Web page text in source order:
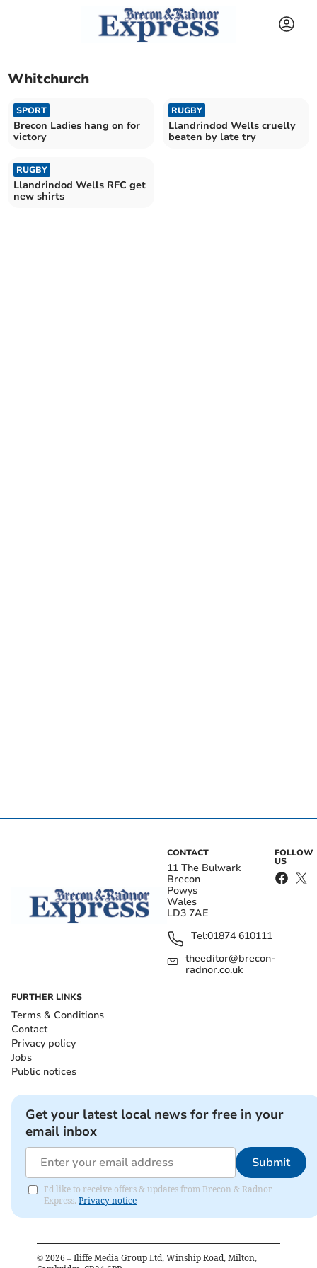
Whitchurch
SPORT
Brecon Ladies hang on for
victory
RUGBY
Llandrindod Wells cruelly
beaten by late try
RUGBY
Llandrindod Wells RFC get
new shirts
CONTACT
11 The Bulwark
Brecon
Powys
Wales
LD3 7AE
Tel:01874 610111
theeditor@brecon-
radnor.co.uk
FOLLOW
US
FURTHER LINKS
Terms & Conditions
Contact
Privacy policy
Jobs
Public notices
Get your latest local news for free in your
email inbox
Submit
I'd like to receive offers & updates from Brecon & Radnor
Express. Privacy notice
© 2026 – Iliffe Media Group Ltd, Winship Road, Milton,